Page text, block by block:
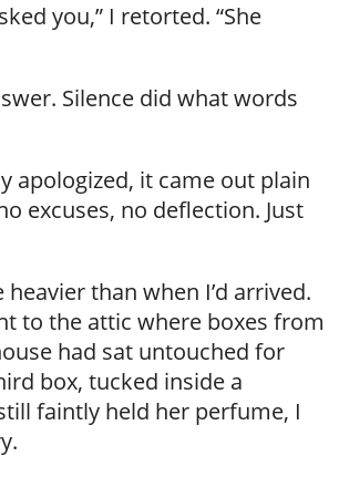
you,” I retorted. “She
Silence did what words
apologized, it came out plain
excuses, no deflection. Just
than when I’d arrived.
to the attic where boxes from
had sat untouched for
box, tucked inside a
faintly held her perfume, I